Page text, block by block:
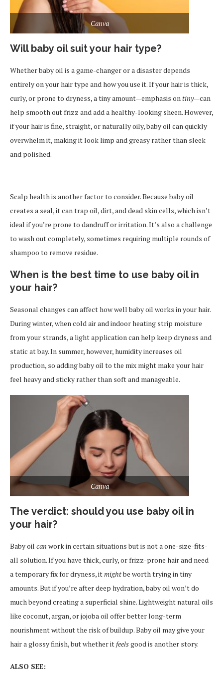
Canva
Will baby oil suit your hair type?
Whether baby oil is a game-changer or a disaster depends
entirely on your hair type and how you use it. If your hair is thick,
curly, or prone to dryness, a tiny amount—emphasis ontiny—can
help smooth out frizz and add a healthy-looking sheen. However,
if your hair is fine, straight, or naturally oily, baby oil can quickly
overwhelm it, making it look limp and greasy rather than sleek
and polished.
Scalp health is another factor to consider. Because baby oil
creates a seal, it can trap oil, dirt, and dead skin cells, which isn’t
ideal if you’re prone to dandruff or irritation. It’s also a challenge
to wash out completely, sometimes requiring multiple rounds of
shampoo to remove residue.
When is the best time to use baby oil in
your hair?
Seasonal changes can affect how well baby oil works in your hair.
During winter, when cold air and indoor heating strip moisture
from your strands, a light application can help keep dryness and
static at bay. In summer, however, humidity increases oil
production, so adding baby oil to the mix might make your hair
feel heavy and sticky rather than soft and manageable.
Canva
The verdict: should you use baby oil in
your hair?
Baby oil can work in certain situations but is not a one-size-fits-
all solution. If you have thick, curly, or frizz-prone hair and need
a temporary fix for dryness, it mightbe worth trying in tiny
amounts. But if you’re after deep hydration, baby oil won’t do
much beyond creating a superficial shine. Lightweight natural oils
like coconut, argan, or jojoba oil offer better long-term
nourishment without the risk of buildup. Baby oil may give your
hair a glossy finish, but whether it feelsgood is another story.
ALSO SEE: